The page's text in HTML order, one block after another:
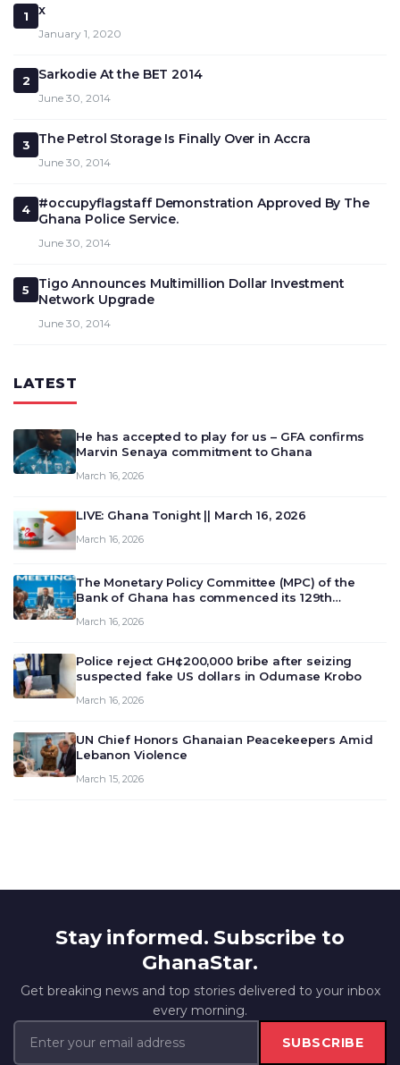
1 x
January 1, 2020
2 Sarkodie At the BET 2014
June 30, 2014
3 The Petrol Storage Is Finally Over in Accra
June 30, 2014
4
#occupyflagstaff Demonstration Approved By The
Ghana Police Service.
June 30, 2014
5
Tigo Announces Multimillion Dollar Investment
Network Upgrade
June 30, 2014
LATEST
He has accepted to play for us – GFA confirms
Marvin Senaya commitment to Ghana
March 16, 2026
LIVE: Ghana Tonight || March 16, 2026
March 16, 2026
The Monetary Policy Committee (MPC) of the
Bank of Ghana has commenced its 129th
deliberate on the country’s current economic
March 16, 2026
Police reject GH¢200,000 bribe after seizing
suspected fake US dollars in Odumase Krobo
March 16, 2026
UN Chief Honors Ghanaian Peacekeepers Amid
Lebanon Violence
March 15, 2026
Stay informed. Subscribe to
GhanaStar.
Get breaking news and top stories delivered to your inbox
every morning.
SUBSCRIBE